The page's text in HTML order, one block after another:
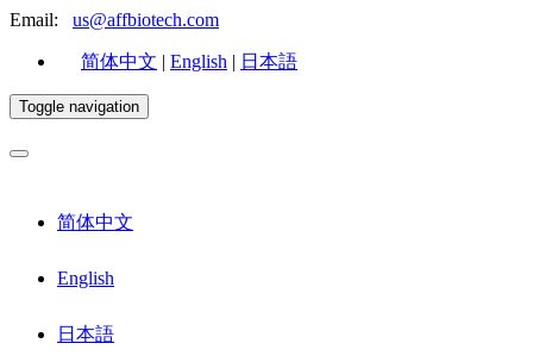
Email: us@affbiotech.com
简体中文 | English | 日本語
Toggle navigation
简体中文
English
日本語